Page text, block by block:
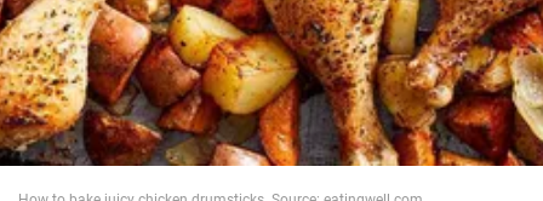
War in Ukraine
World